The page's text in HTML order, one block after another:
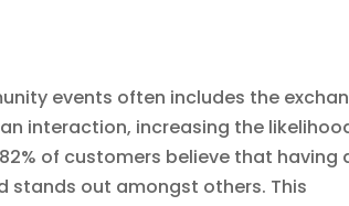
events often includes the
interaction, increasing the
of customers believe that having
stands out amongst others. This